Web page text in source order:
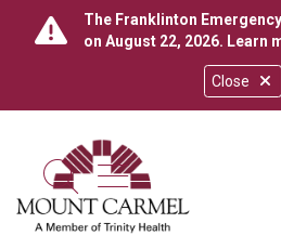
Close
The Franklinton
on August 22, 2026. Learn
search
show off